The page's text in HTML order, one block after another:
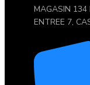
MAGASIN 134
ENTREE 7,